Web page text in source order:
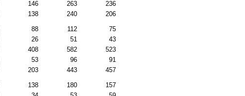
146 263
236
138 240 206
88 112
75
26 51
43
408 582
523
53 96
91
203 443 457
138 180
157